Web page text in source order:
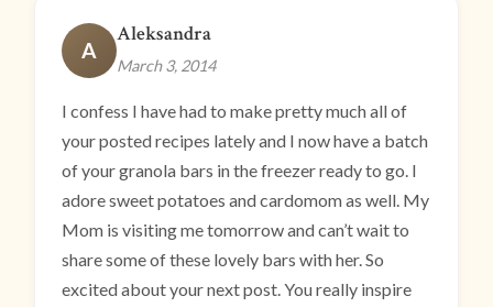
A
Aleksandra
March 3, 2014
I confess I have had to make pretty much all of
your posted recipes lately and I now have a batch
of your granola bars in the freezer ready to go. I
adore sweet potatoes and cardomom as well. My
Mom is visiting me tomorrow and can’t wait to
share some of these lovely bars with her. So
excited about your next post. You really inspire